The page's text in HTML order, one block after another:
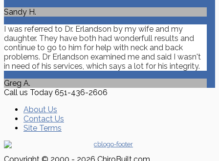
Sandy H.
I was referred to Dr. Erlandson by my wife and my
daughter. They have both had wonderfull results and
continue to go to him for help with neck and back
problems. Dr Erlandson examined me and said I wasn't
in need of his services, which says a lot for his integrity.
Greg A.
Call us Today 651-436-2606
About Us
Contact Us
Site Terms
Copyright © 2000 - 2026 ChiroBuilt.com